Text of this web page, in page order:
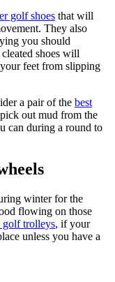
golf shoes that will
They also
you should
shoes will
feet from slipping
a pair of the best
out mud from the
can during a round to
winter for the
flowing on those
golf trolleys, if your
unless you have a